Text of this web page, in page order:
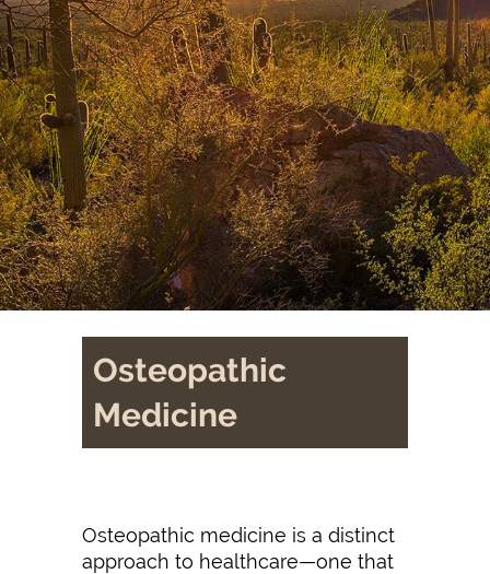
Osteopathic
Medicine
Osteopathic medicine is a distinct
approach to healthcare—one that